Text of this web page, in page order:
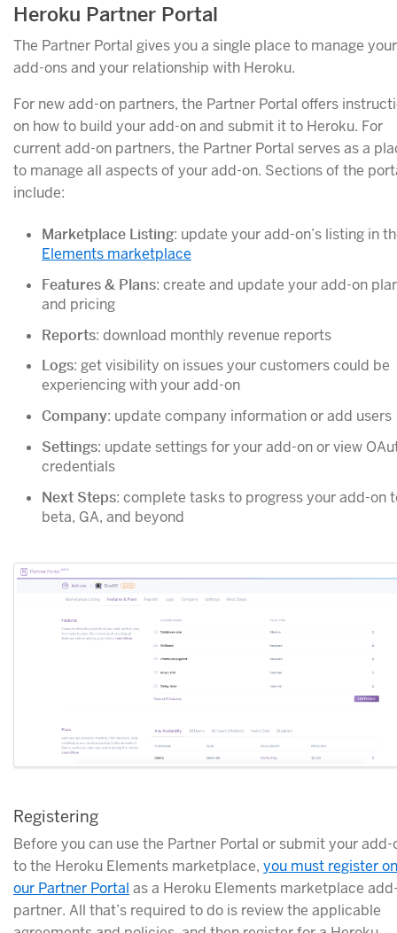
Heroku Partner Portal
The Partner Portal gives you a single place to manage your
add-ons and your relationship with Heroku.
For new add-on partners, the Partner Portal offers
on how to build your add-on and submit it to Heroku. For
current add-on partners, the Partner Portal serves as a
to manage all aspects of your add-on. Sections of the
include:
Marketplace Listing: update your add-on’s listing in
Elements marketplace
Features & Plans: create and update your add-on
and pricing
Reports: download monthly revenue reports
Logs: get visibility on issues your customers could be
experiencing with your add-on
Company: update company information or add users
Settings: update settings for your add-on or view
credentials
Next Steps: complete tasks to progress your add-on
beta, GA, and beyond
Registering
Before you can use the Partner Portal or submit your add-
to the Heroku Elements marketplace, you must register on
our Partner Portal as a Heroku Elements marketplace
partner. All that’s required to do is review the applicable